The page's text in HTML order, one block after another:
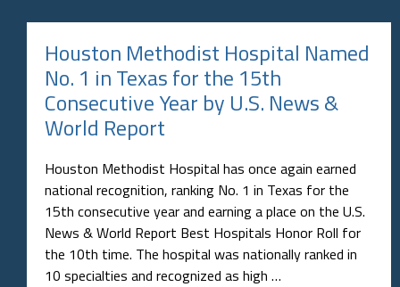
Houston Methodist Hospital Named
No. 1 in Texas for the 15th
Consecutive Year by U.S. News &
World Report
Houston Methodist Hospital has once again earned
national recognition, ranking No. 1 in Texas for the
15th consecutive year and earning a place on the U.S.
News & World Report Best Hospitals Honor Roll for
the 10th time. The hospital was nationally ranked in
10 specialties and recognized as high …